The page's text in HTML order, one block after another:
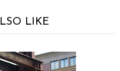
LIKE